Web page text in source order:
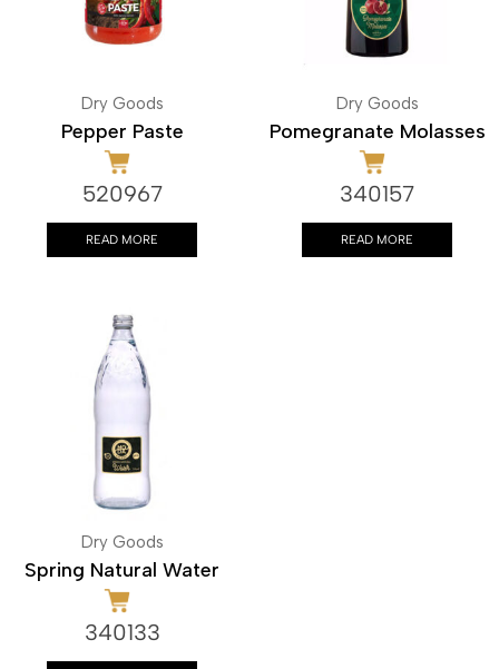
Dry Goods
Pepper Paste
520967
READ MORE
Dry Goods
Pomegranate Molasses
340157
READ MORE
Dry Goods
Spring Natural Water
340133